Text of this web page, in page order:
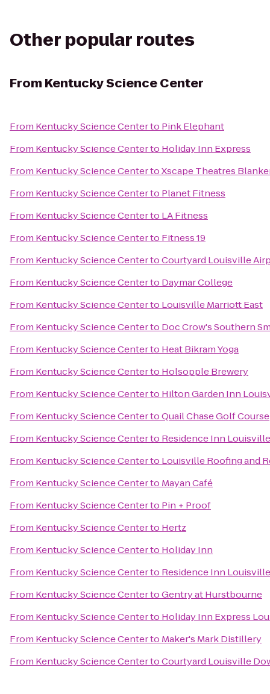
Other popular routes
From Kentucky Science Center
From Kentucky Science Centerto Pink Elephant
From Kentucky Science Centerto Holiday Inn Express
From Kentucky Science CentertoXscape Theatres
From Kentucky Science Centerto Planet Fitness
From Kentucky Science Centerto LA Fitness
From Kentucky Science Centerto Fitness 19
From Kentucky Science CentertoCourtyard Louisville
From Kentucky Science Centerto Daymar College
From Kentucky Science Centerto Louisville Marriott East
From Kentucky Science Centerto Doc Crow's Southern
From Kentucky Science Centerto Heat Bikram Yoga
From Kentucky Science Centerto Holsopple Brewery
From Kentucky Science Centerto Hilton Garden Inn
From Kentucky Science CentertoQuail Chase Golf Course
From Kentucky Science Centerto Residence Inn
From Kentucky Science Centerto Louisville Roofing and
From Kentucky Science Centerto Mayan Café
From Kentucky Science Centerto Pin + Proof
From Kentucky Science Centerto Hertz
From Kentucky Science Centerto Holiday Inn
From Kentucky Science Centerto Residence Inn
From Kentucky Science CentertoGentry at Hurstbourne
From Kentucky Science Centerto Holiday Inn Express
From Kentucky Science Centerto Maker's Mark Distillery
From Kentucky Science CentertoCourtyard Louisville